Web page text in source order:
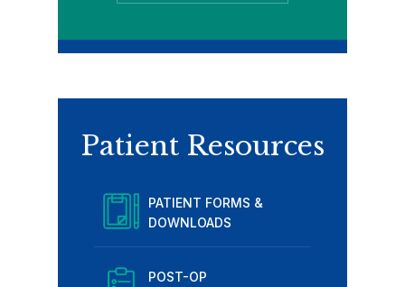
Patient Resources
PATIENT FORMS &
DOWNLOADS
POST-OP